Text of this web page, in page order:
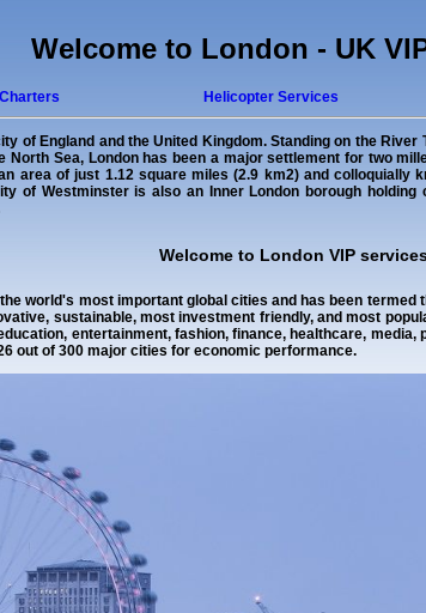
Welcome to London - UK
Helicopter Services
of England and the United Kingdom. Standing on the
North Sea, London has been a major settlement for two
area of just 1.12 square miles (2.9 km2) and colloquially
of Westminster is also an Inner London borough
Welcome to London VIP
world's most important global cities and has been
sustainable, most investment friendly, and most
entertainment, fashion, finance, healthcare,
out of 300 major cities for economic performance.